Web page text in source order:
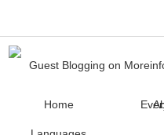
Home